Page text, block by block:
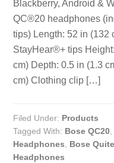
Blackberry, Android &
QC®20 headphones
tips) Length: 52 in (132
StayHear®+ tips
cm) Depth: 0.5 in (1.3
cm) Clothing clip […]
Filed Under: Products
Tagged With: Bose QC20,
Headphones, Bose
Headphones